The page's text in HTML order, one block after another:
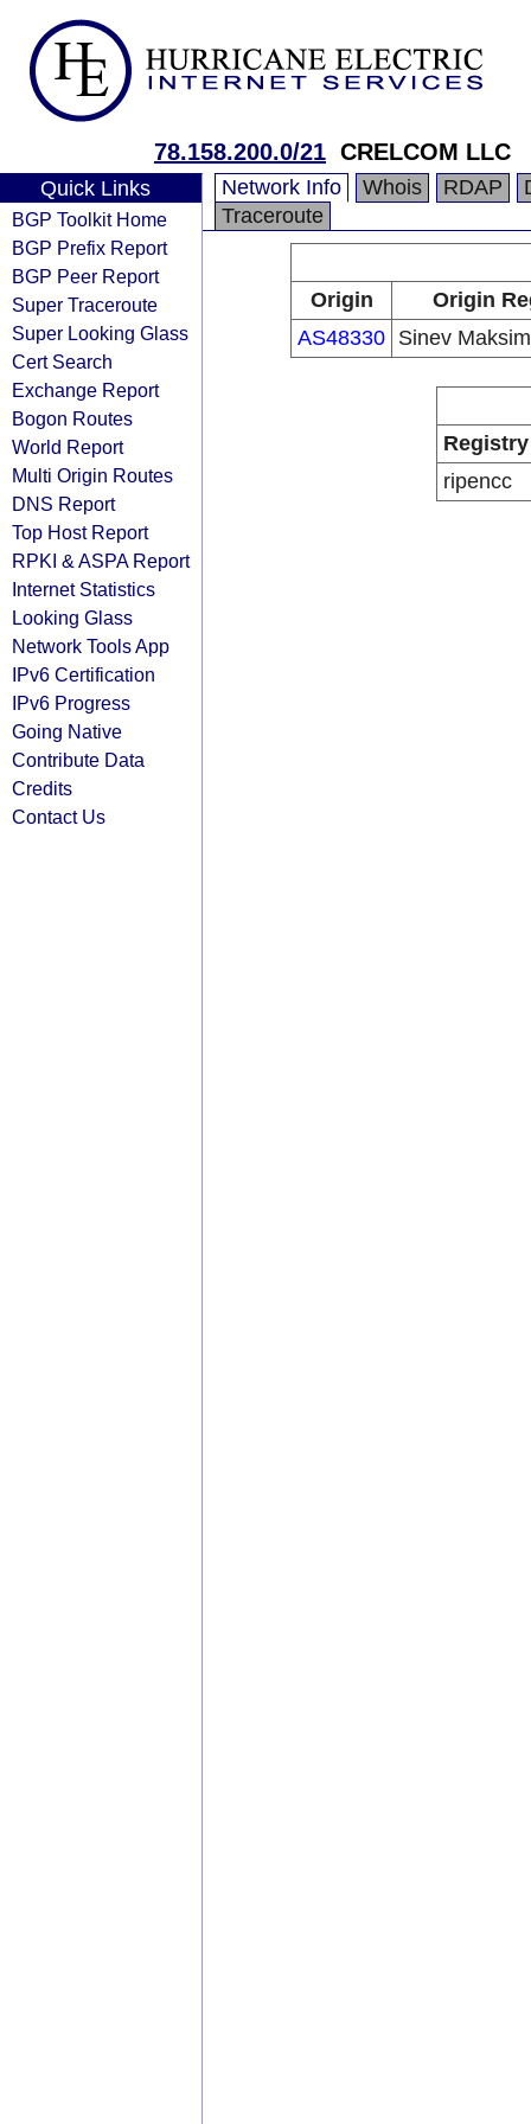
78.158.200.0/21 CRELCOM LLC
Quick Links
BGP Toolkit Home
BGP Prefix Report
BGP Peer Report
Super Traceroute
Super Looking Glass
Cert Search
Exchange Report
Bogon Routes
World Report
Multi Origin Routes
DNS Report
Top Host Report
RPKI & ASPA Report
Internet Statistics
Looking Glass
Network Tools App
IPv6 Certification
IPv6 Progress
Going Native
Contribute Data
Credits
Contact Us
Network Info Whois RDAP
Traceroute
Origin
Origin
AS48330 Sinev
Registry
ripencc